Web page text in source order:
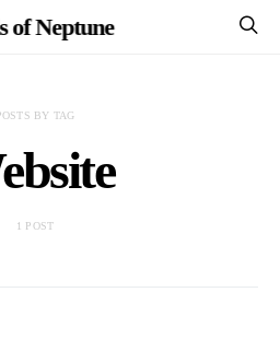
of Neptune
BY TAG
1 POST